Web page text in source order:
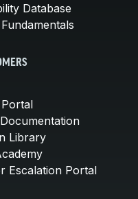
Database
Library
Escalation Portal